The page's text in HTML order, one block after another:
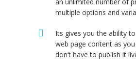
multiple options and
Its gives you the ability
web page content as
don’t have to publish it